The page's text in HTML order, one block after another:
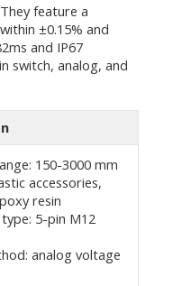
feature a
±0.15% and
and IP67
switch, analog, and
150-3000 mm
accessories,
resin
5-pin M12
analog voltage